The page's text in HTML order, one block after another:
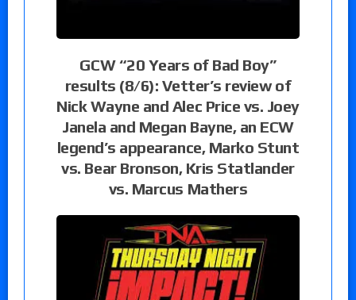
GCW “20 Years of Bad Boy”
results (8/6): Vetter’s review of
Nick Wayne and Alec Price vs. Joey
Janela and Megan Bayne, an ECW
legend’s appearance, Marko Stunt
vs. Bear Bronson, Kris Statlander
vs. Marcus Mathers